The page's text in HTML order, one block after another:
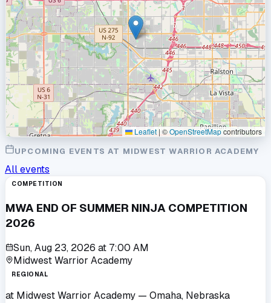
Leaflet | ©OpenStreetMapcontributors
UPCOMING EVENTS AT MIDWEST WARRIOR ACADEMY
All events
COMPETITION
MWA END OF SUMMER NINJA COMPETITION
2026
Sun, Aug 23, 2026 at 7:00 AM
Midwest Warrior Academy
REGIONAL
at Midwest Warrior Academy — Omaha, Nebraska